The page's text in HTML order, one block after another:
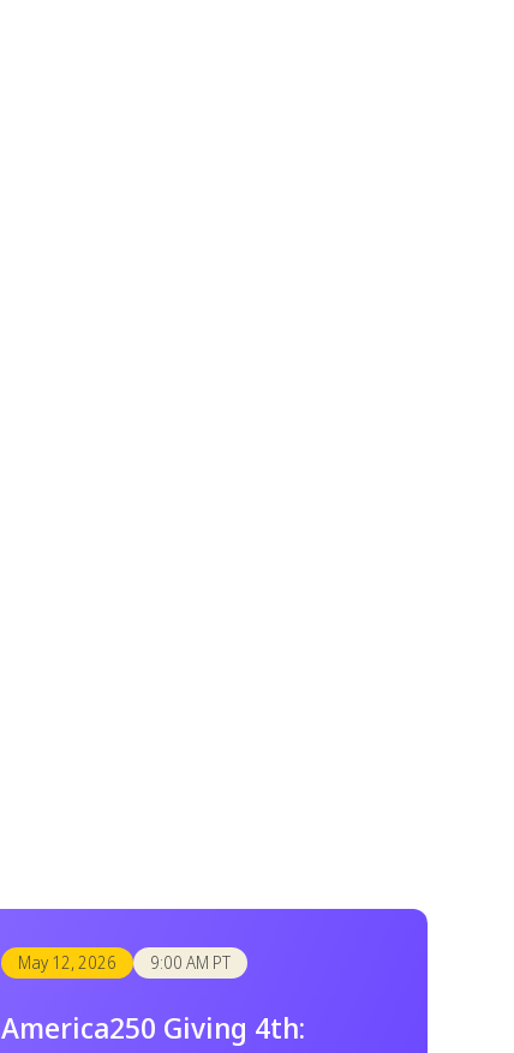
May 12, 2026 9:00 AM PT
America250 Giving 4th: